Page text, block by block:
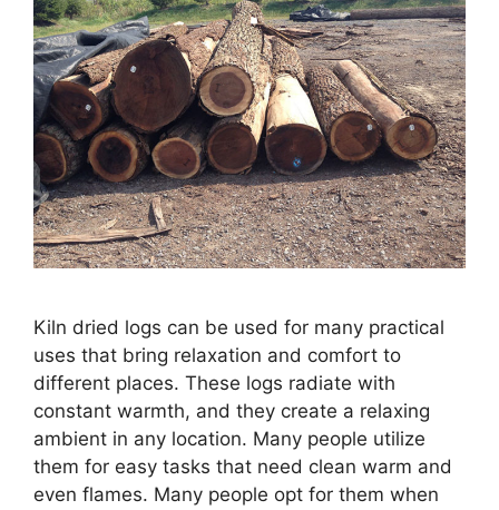
Kiln dried logs can be used for many practical
uses that bring relaxation and comfort to
different places. These logs radiate with
constant warmth, and they create a relaxing
ambient in any location. Many people utilize
them for easy tasks that need clean warm and
even flames. Many people opt for them when